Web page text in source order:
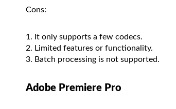
Cons:
It only supports a few codecs.
Limited features or functionality.
Batch processing is not supported.
Adobe Premiere Pro